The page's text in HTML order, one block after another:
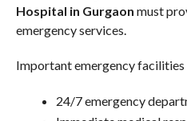
Hospital in Gurgaon must
emergency services.
Important emergency facilities
24/7 emergency